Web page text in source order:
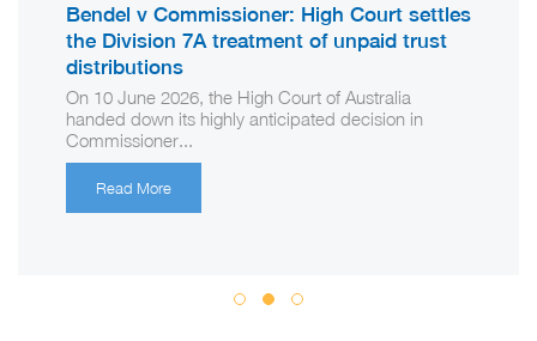
Bendel v Commissioner: High Court settles
the Division 7A treatment of unpaid trust
distributions
On 10 June 2026, the High Court of Australia
handed down its highly anticipated decision in
Commissioner...
Read More